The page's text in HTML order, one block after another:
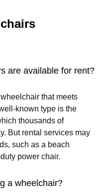
are available for rent?
that meets
known type is the
thousands of
But rental services may
such as a beach
power chair.
a wheelchair?